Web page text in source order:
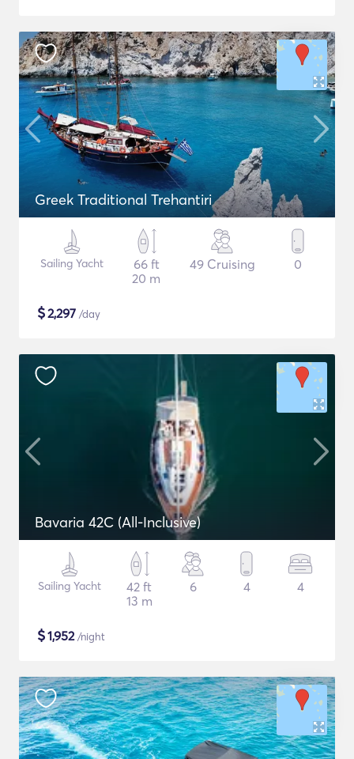
Greek Traditional Trehantiri
Sailing Yacht
66 ft
20 m
49 Cruising 0
$2,297 /day
Bavaria 42C (All-Inclusive)
Sailing Yacht
42 ft
13 m
6 4 4
$1,952/night